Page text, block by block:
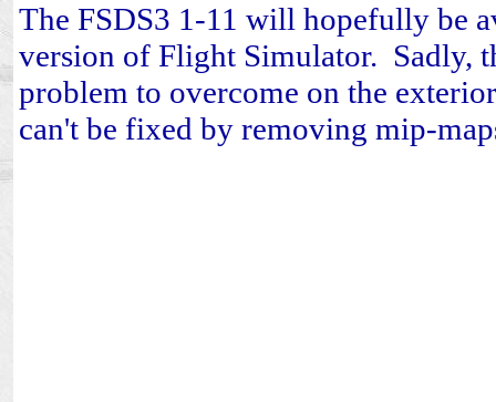
The FSDS3 1-11 will hopefully be
version of Flight Simulator. Sadly,
problem to overcome on the
can't be fixed by removing mip-